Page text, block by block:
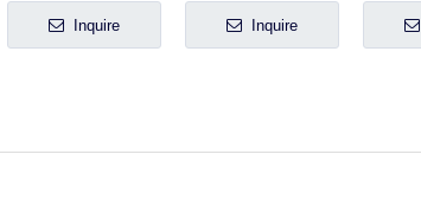
Inquire Inquire